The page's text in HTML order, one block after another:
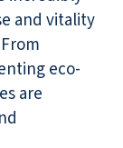
and vitality
eco-
are